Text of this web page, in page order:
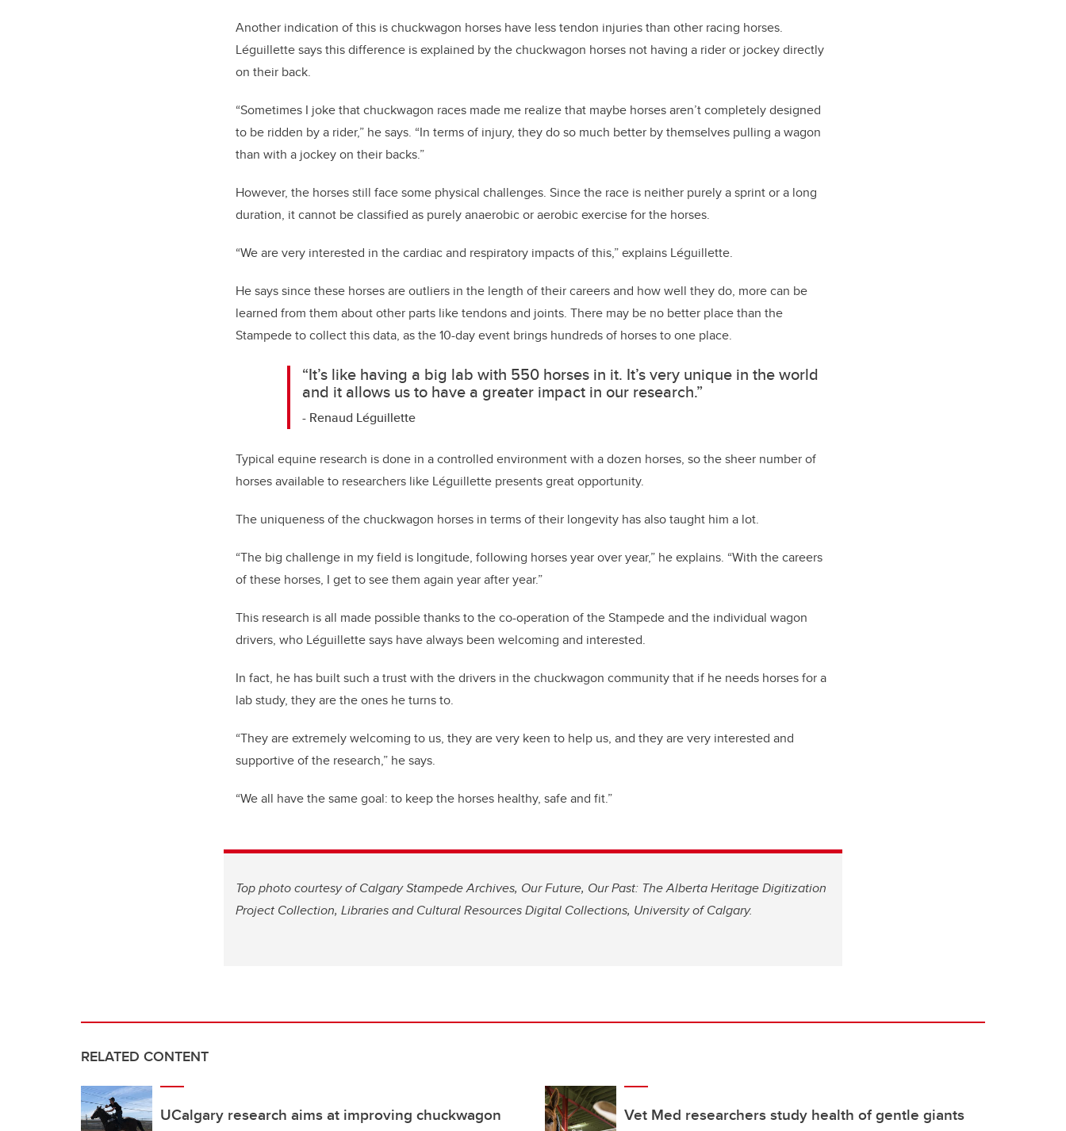
Another indication of this is chuckwagon horses have less tendon injuries than other racing horses.
Léguillette says this difference is explained by the chuckwagon horses not having a rider or jockey directly
on their back.
“Sometimes I joke that chuckwagon races made me realize that maybe horses aren’t completely designed
to be ridden by a rider,” he says. “In terms of injury, they do so much better by themselves pulling a wagon
than with a jockey on their backs.”
However, the horses still face some physical challenges. Since the race is neither purely a sprint or a long
duration, it cannot be classified as purely anaerobic or aerobic exercise for the horses.
“We are very interested in the cardiac and respiratory impacts of this,” explains Léguillette.
He says since these horses are outliers in the length of their careers and how well they do, more can be
learned from them about other parts like tendons and joints. There may be no better place than the
Stampede to collect this data, as the 10-day event brings hundreds of horses to one place.
“It’s like having a big lab with 550 horses in it. It’s very unique in the world
and it allows us to have a greater impact in our research.”
- Renaud Léguillette
Typical equine research is done in a controlled environment with a dozen horses, so the sheer number of
horses available to researchers like Léguillette presents great opportunity.
The uniqueness of the chuckwagon horses in terms of their longevity has also taught him a lot.
“The big challenge in my field is longitude, following horses year over year,” he explains. “With the careers
of these horses, I get to see them again year after year.”
This research is all made possible thanks to the co-operation of the Stampede and the individual wagon
drivers, who Léguillette says have always been welcoming and interested.
In fact, he has built such a trust with the drivers in the chuckwagon community that if he needs horses for a
lab study, they are the ones he turns to.
“They are extremely welcoming to us, they are very keen to help us, and they are very interested and
supportive of the research,” he says.
“We all have the same goal: to keep the horses healthy, safe and fit.”
Top photo courtesy of Calgary Stampede Archives, Our Future, Our Past: The Alberta Heritage Digitization
Project Collection, Libraries and Cultural Resources Digital Collections, University of Calgary.
RELATED CONTENT
UCalgary research aims at improving chuckwagon
Vet Med researchers study health of gentle giants